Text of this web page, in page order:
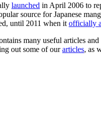
launched in April 2006 to
source for Japanese
until 2011 when it officially
many useful articles
out some of ourarticles, as